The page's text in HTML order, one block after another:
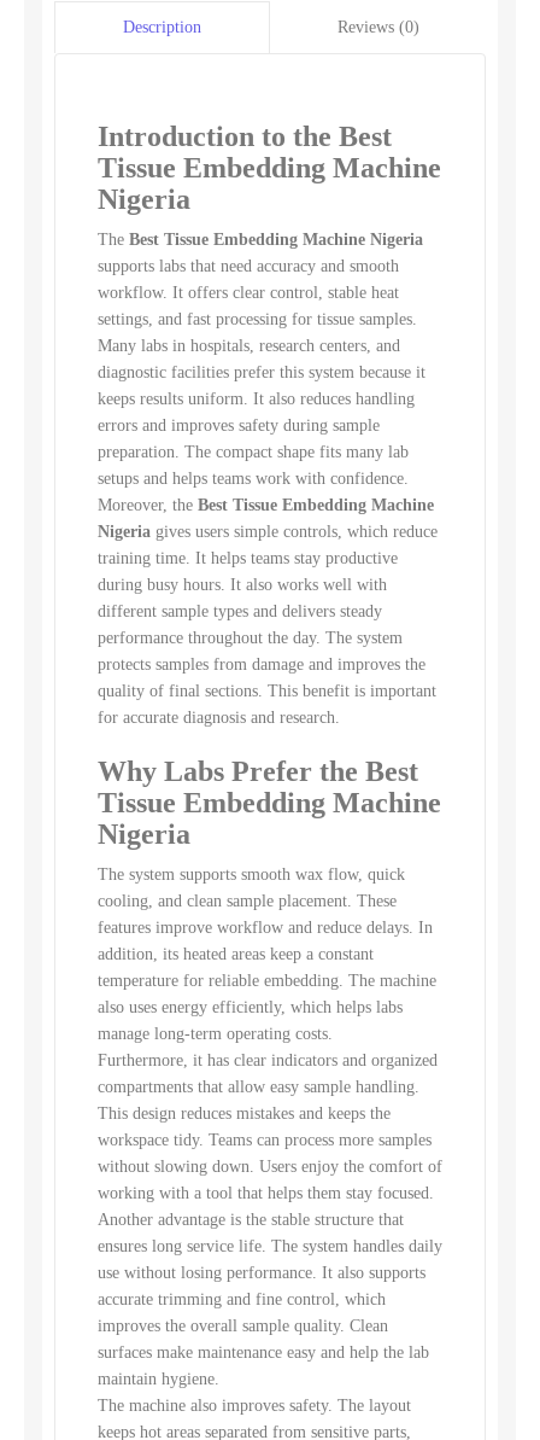
Description Reviews (0)
Introduction to the Best
Tissue Embedding Machine
Nigeria
The Best Tissue Embedding Machine Nigeria
supports labs that need accuracy and smooth
workflow. It offers clear control, stable heat
settings, and fast processing for tissue samples.
Many labs in hospitals, research centers, and
diagnostic facilities prefer this system because it
keeps results uniform. It also reduces handling
errors and improves safety during sample
preparation. The compact shape fits many lab
setups and helps teams work with confidence.
Moreover, the Best Tissue Embedding Machine
Nigeria gives users simple controls, which reduce
training time. It helps teams stay productive
during busy hours. It also works well with
different sample types and delivers steady
performance throughout the day. The system
protects samples from damage and improves the
quality of final sections. This benefit is important
for accurate diagnosis and research.
Why Labs Prefer the Best
Tissue Embedding Machine
Nigeria
The system supports smooth wax flow, quick
cooling, and clean sample placement. These
features improve workflow and reduce delays. In
addition, its heated areas keep a constant
temperature for reliable embedding. The machine
also uses energy efficiently, which helps labs
manage long-term operating costs.
Furthermore, it has clear indicators and organized
compartments that allow easy sample handling.
This design reduces mistakes and keeps the
workspace tidy. Teams can process more samples
without slowing down. Users enjoy the comfort of
working with a tool that helps them stay focused.
Another advantage is the stable structure that
ensures long service life. The system handles daily
use without losing performance. It also supports
accurate trimming and fine control, which
improves the overall sample quality. Clean
surfaces make maintenance easy and help the lab
maintain hygiene.
The machine also improves safety. The layout
keeps hot areas separated from sensitive parts,